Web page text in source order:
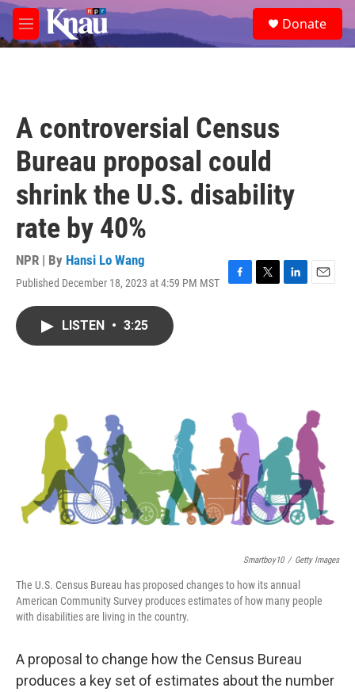
Skip to main content
M
e
e
a
Donate
A controversial Census
Bureau proposal could
shrink the U.S. disability
rate by 40%
NPR | By Hansi Lo Wang
Published December 18, 2023 at 4:59 PM MST
F
T
L
E
LISTEN • 3:25
Smartboy10 / Getty Images
The U.S. Census Bureau has proposed changes to how its annual
American Community Survey produces estimates of how many people
with disabilities are living in the country.
A proposal to change how the Census Bureau
produces a key set of estimates about the number